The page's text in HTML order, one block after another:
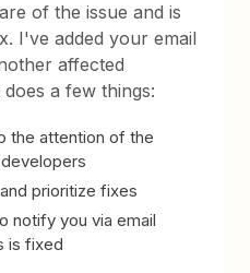
of the issue and is
I've added your email
affected
a few things:
the attention of the
prioritize fixes
notify you via email
is fixed